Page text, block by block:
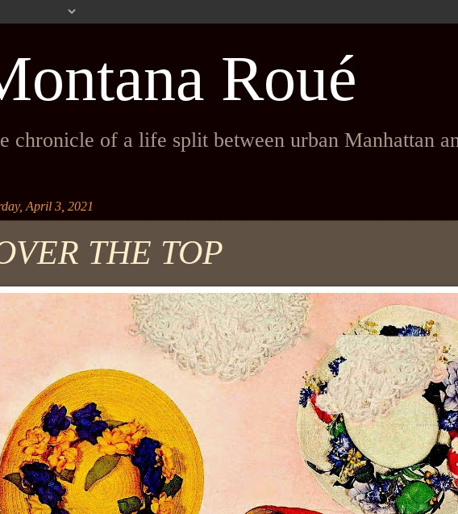
Roué
chronicle of a life split between urban Manhattan
April 3, 2021
THE TOP